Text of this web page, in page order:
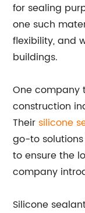
for sealing
one such
flexibility, and
buildings.
One company
construction
Their silicone
go-to
to ensure the
company
Silicone